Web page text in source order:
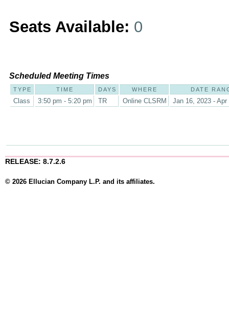
Seats Available: 0
Scheduled Meeting Times
TYPE TIME DAYS WHERE DATE
Class 3:50 pm - 5:20 pm TR Online CLSRM Jan 16, 2023 - Apr
RELEASE: 8.7.2.6
© 2026 Ellucian Company L.P. and its affiliates.